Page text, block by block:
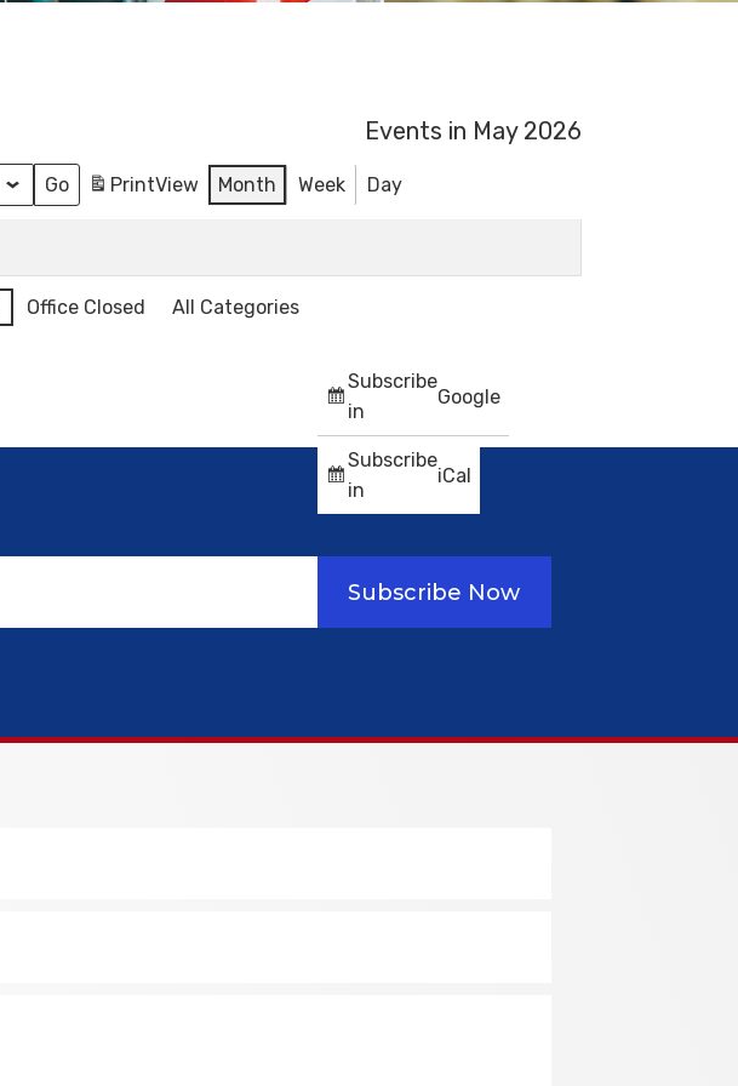
Events in May 2026
PrintView Month Week Day
Office Closed All Categories
Subscribe
in
Google
Subscribe
in
iCal
Subscribe Now